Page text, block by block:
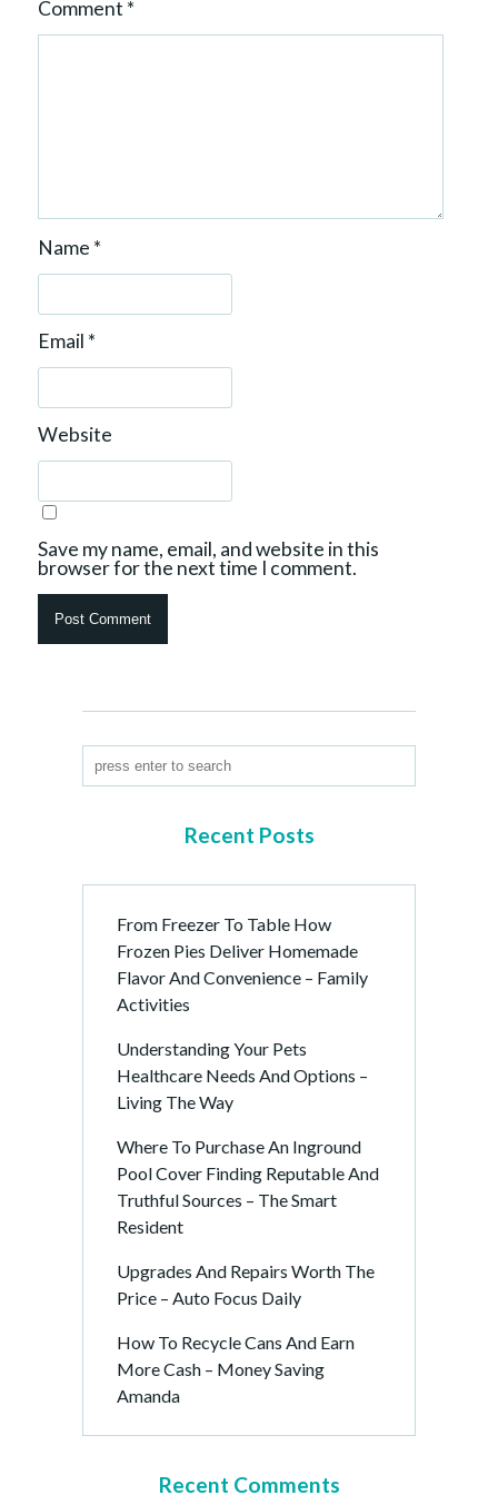
Comment *
Name *
Email *
Website
Save my name, email, and website in this
browser for the next time I comment.
Recent Posts
From Freezer To Table How
Frozen Pies Deliver Homemade
Flavor And Convenience – Family
Activities
Understanding Your Pets
Healthcare Needs And Options –
Living The Way
Where To Purchase An Inground
Pool Cover Finding Reputable And
Truthful Sources – The Smart
Resident
Upgrades And Repairs Worth The
Price – Auto Focus Daily
How To Recycle Cans And Earn
More Cash – Money Saving
Amanda
Recent Comments